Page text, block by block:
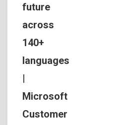
future
across
140+
languages
|
Microsoft
Customer